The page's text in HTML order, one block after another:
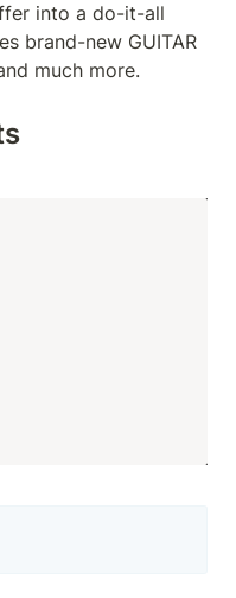
into a do-it-all
brand-new GUITAR
much more.